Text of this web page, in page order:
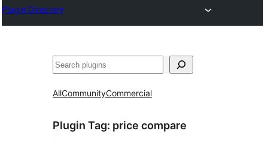
Plugin Directory
Search
AllCommunityCommercial
Plugin Tag: price compare